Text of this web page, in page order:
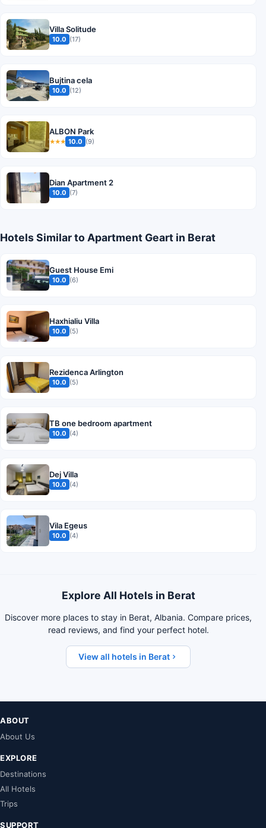
Villa Solitude
10.0 (17)
Bujtina cela
10.0 (12)
ALBON Park
★★★ 10.0 (9)
Dian Apartment 2
10.0 (7)
Hotels Similar to Apartment Geart in Berat
Guest House Emi
10.0 (6)
Haxhialiu Villa
10.0 (5)
Rezidenca Arlington
10.0 (5)
TB one bedroom apartment
10.0 (4)
Dej Villa
10.0 (4)
Vila Egeus
10.0 (4)
Explore All Hotels in Berat
Discover more places to stay in Berat, Albania. Compare prices,
read reviews, and find your perfect hotel.
View all hotels in Berat
ABOUT
About Us
EXPLORE
Destinations
All Hotels
Trips
SUPPORT